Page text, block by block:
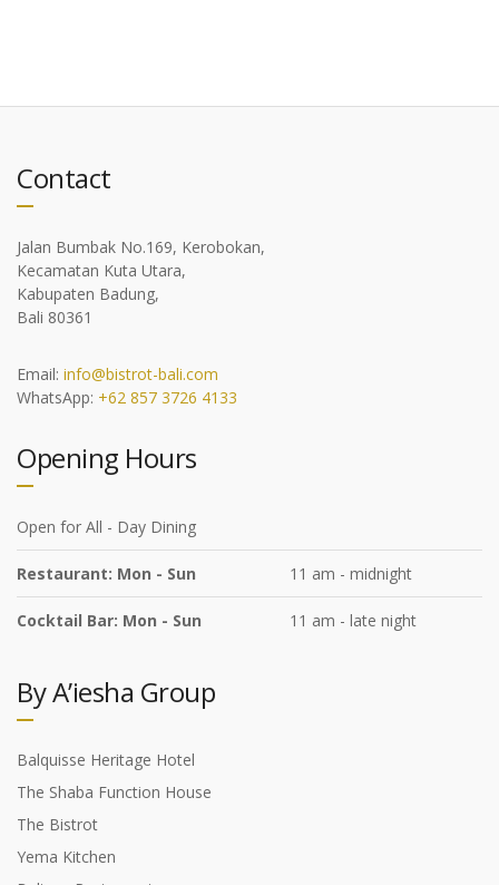
Contact
Jalan Bumbak No.169, Kerobokan,
Kecamatan Kuta Utara,
Kabupaten Badung,
Bali 80361
Email: info@bistrot-bali.com
WhatsApp: +62 857 3726 4133
Opening Hours
Open for All - Day Dining
Restaurant: Mon - Sun 11 am - midnight
Cocktail Bar: Mon - Sun 11 am - late night
By A’iesha Group
Balquisse Heritage Hotel
The Shaba Function House
The Bistrot
Yema Kitchen